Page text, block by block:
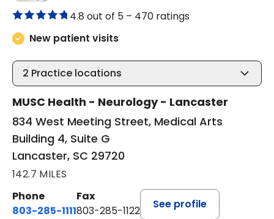
4.8 out of 5 – 470 ratings
New patient visits
2 Practice locations
MUSC Health - Neurology - Lancaster
834 West Meeting Street, Medical Arts
Building 4, Suite G
Lancaster, SC 29720
142.7 MILES
Phone
803-285-1111
Fax
803-285-1122
See profile